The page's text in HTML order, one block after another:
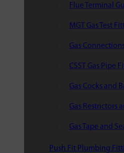
Flue Terminal
MGT Gas Test
Gas
CSST Gas Pipe
Gas Cocks and
Gas Restrictors
Gas Tape and
Push Fit Plumbing